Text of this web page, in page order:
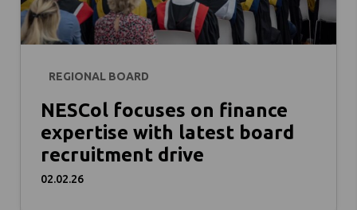
REGIONAL BOARD
NESCol focuses on finance
expertise with latest board
recruitment drive
02.02.26